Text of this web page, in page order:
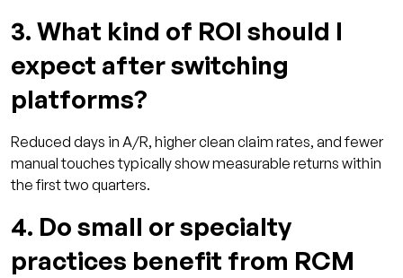
3. What kind of ROI should I
expect after switching
platforms?
Reduced days in A/R, higher clean claim rates, and fewer
manual touches typically show measurable returns within
the first two quarters.
4. Do small or specialty
practices benefit from RCM